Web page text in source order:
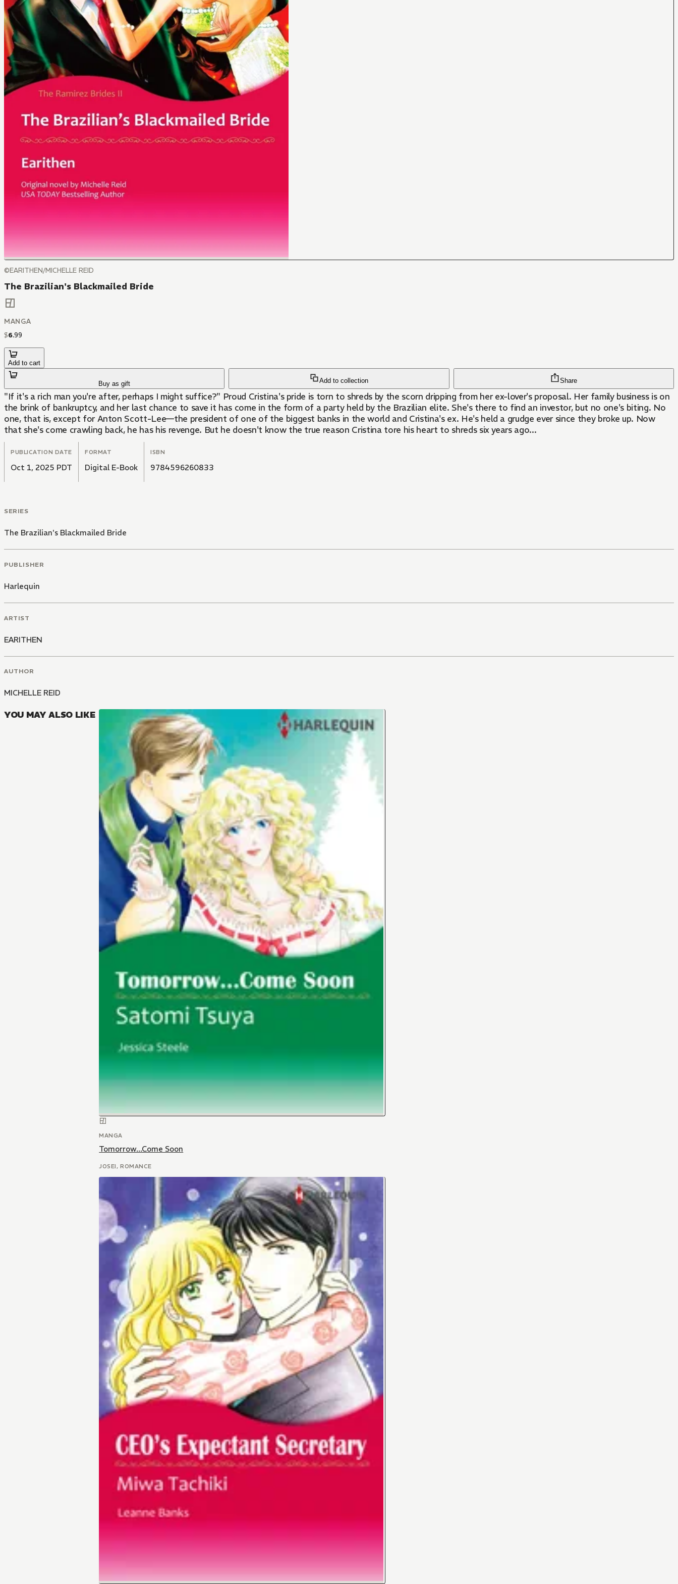
©EARITHEN/MICHELLE REID
The Brazilian's Blackmailed Bride
MANGA
$6.99
Add to cart
Buy as gift Add to collection Share
"If it's a rich man you're after, perhaps I might suffice?" Proud Cristina's pride is torn to shreds by the scorn dripping from her ex-lover's proposal. Her family business is on
the brink of bankruptcy, and her last chance to save it has come in the form of a party held by the Brazilian elite. She's there to find an investor, but no one's biting. No
one, that is, except for Anton Scott-Lee—the president of one of the biggest banks in the world and Cristina's ex. He's held a grudge ever since they broke up. Now
that she's come crawling back, he has his revenge. But he doesn't know the true reason Cristina tore his heart to shreds six years ago...
PUBLICATION DATE
Oct 1, 2025 PDT
FORMAT
Digital E-Book
ISBN
9784596260833
SERIES
The Brazilian's Blackmailed Bride
PUBLISHER
Harlequin
ARTIST
EARITHEN
AUTHOR
MICHELLE REID
YOU MAY ALSO LIKE
MANGA
Tomorrow...Come Soon
JOSEI, ROMANCE